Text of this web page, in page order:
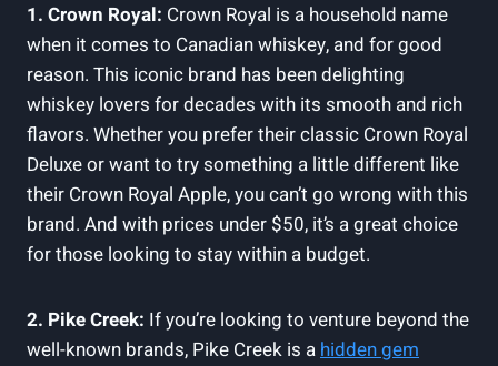
1. Crown Royal: Crown Royal is a household name
when it comes to Canadian whiskey, and for good
reason. This iconic brand has been delighting
whiskey lovers for decades with its smooth and rich
flavors. Whether you prefer their classic Crown Royal
Deluxe or want to try something a little different like
their Crown Royal Apple, you can’t go wrong with this
brand. And with prices under $50, it’s a great choice
for those looking to stay within a budget.
2. Pike Creek: If you’re looking to venture beyond the
well-known brands, Pike Creek is ahidden gem